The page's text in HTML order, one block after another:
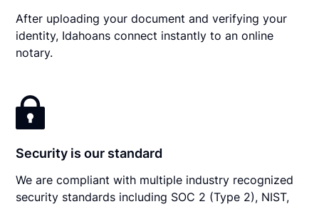
After uploading your document and verifying your
identity, Idahoans connect instantly to an online
notary.
Security is our standard
We are compliant with multiple industry recognized
security standards including SOC 2 (Type 2), NIST,